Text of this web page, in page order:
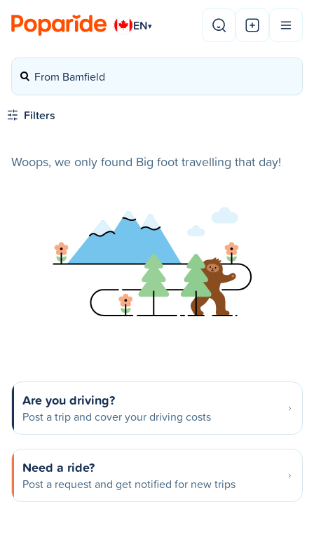
EN▾
From Bamfield
Filters
Woops, we only found Big foot travelling that day!
Are you driving?
Post a trip and cover your driving costs
Need a ride?
Post a request and get notified for new trips